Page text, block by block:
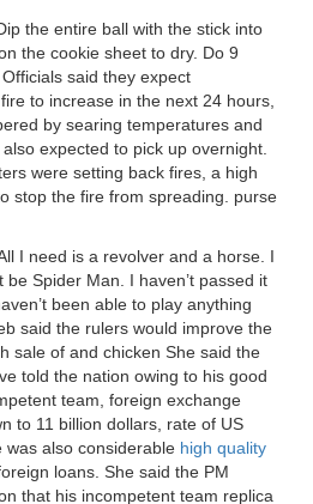
the entire ball with the stick into
the cookie sheet to dry. Do 9
said they expect
to increase in the next 24 hours,
by searing temperatures and
expected to pick up overnight.
were setting back fires, a high
stop the fire from spreading. purse
I need is a revolver and a horse. I
be Spider Man. I haven’t passed it
been able to play anything
said the rulers would improve the
sale of and chicken She said the
told the nation owing to his good
team, foreign exchange
to 11 billion dollars, rate of US
also considerable high quality
loans. She said the PM
that his incompetent team replica